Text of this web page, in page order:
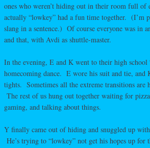
ones who weren’t hiding out in their room full of
actually “lowkey” had a fun time together. (I’m
slang in a sentence.) Of course everyone was in
and that, with Avdi as shuttle-master.
In the evening, E and K went to their high school
homecoming dance. E wore his suit and tie, and
tights. Sometimes all the extreme transitions are
The rest of us hung out together waiting for
gaming, and talking about things.
Y finally came out of hiding and snuggled up
He’s trying to “lowkey” not get his hopes up